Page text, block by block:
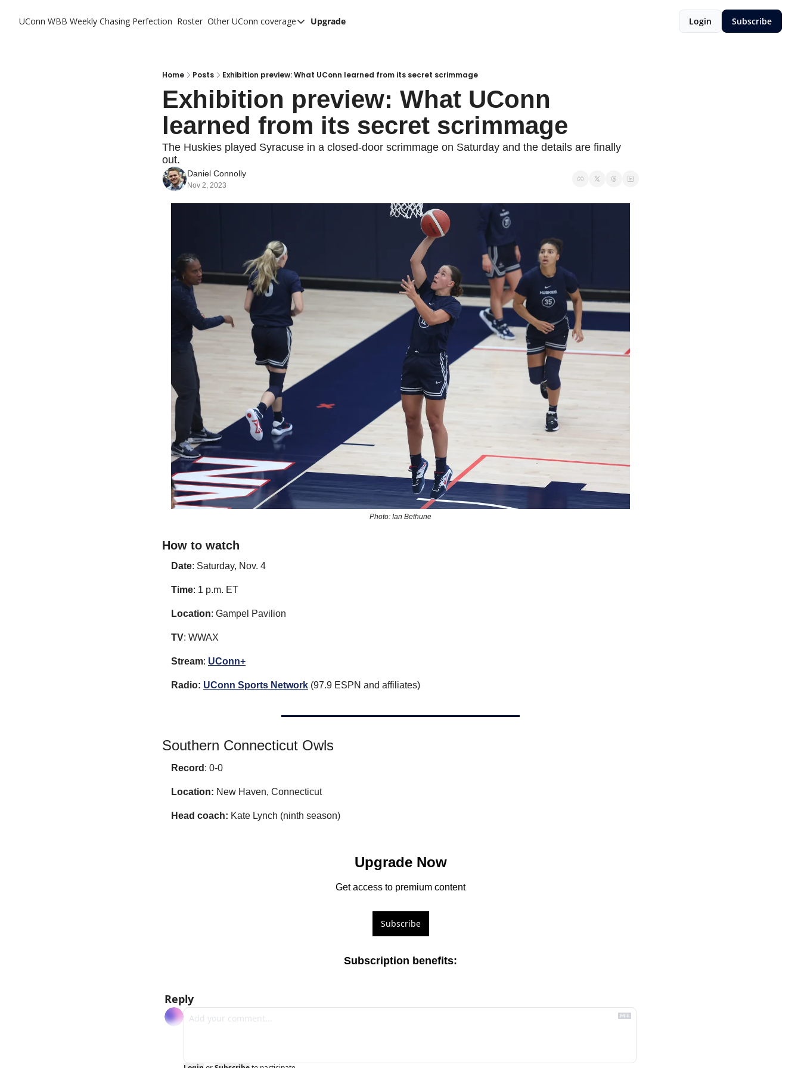
UConn WBB Weekly Chasing Perfection Roster Other UConn coverage
Other UConn coverage
Hook C Baseball
The UConn Blog
Upgrade Login Subscribe
Home Posts Exhibition preview: What UConn learned from its secret scrimmage
Exhibition preview: What UConn
learned from its secret scrimmage
The Huskies played Syracuse in a closed-door scrimmage on Saturday and the details are finally
out.
Daniel Connolly
Nov 2, 2023
Photo: Ian Bethune
How to watch
Date: Saturday, Nov. 4
Time: 1 p.m. ET
Location: Gampel Pavilion
TV: WWAX
Stream: UConn+
Radio: UConn Sports Network (97.9 ESPN and affiliates)
Southern Connecticut Owls
Record : 0-0
Location: New Haven, Connecticut
Head coach: Kate Lynch (ninth season)
Upgrade Now
Get access to premium content
Subscribe
Subscription benefits:
Reply